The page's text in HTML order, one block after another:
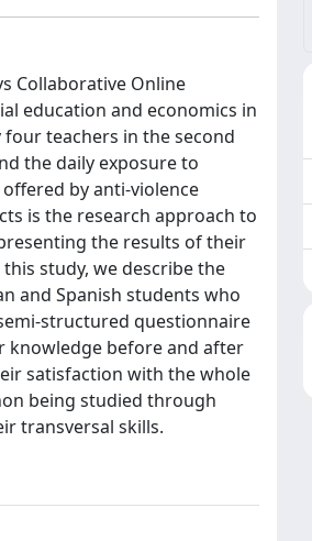
Collaborative Online
education and economics in
teachers in the second
the daily exposure to
by anti-violence
is the research approach to
the results of their
study, we describe the
and Spanish students who
structured questionnaire
knowledge before and after
satisfaction with the whole
being studied through
transversal skills.